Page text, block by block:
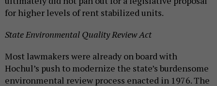
for higher levels of rent stabilized units.
State Environmental Quality Review Act
Most lawmakers were already on board with
Hochul’s push to modernize the state’s burdensome
environmental review process enacted in 1976. The